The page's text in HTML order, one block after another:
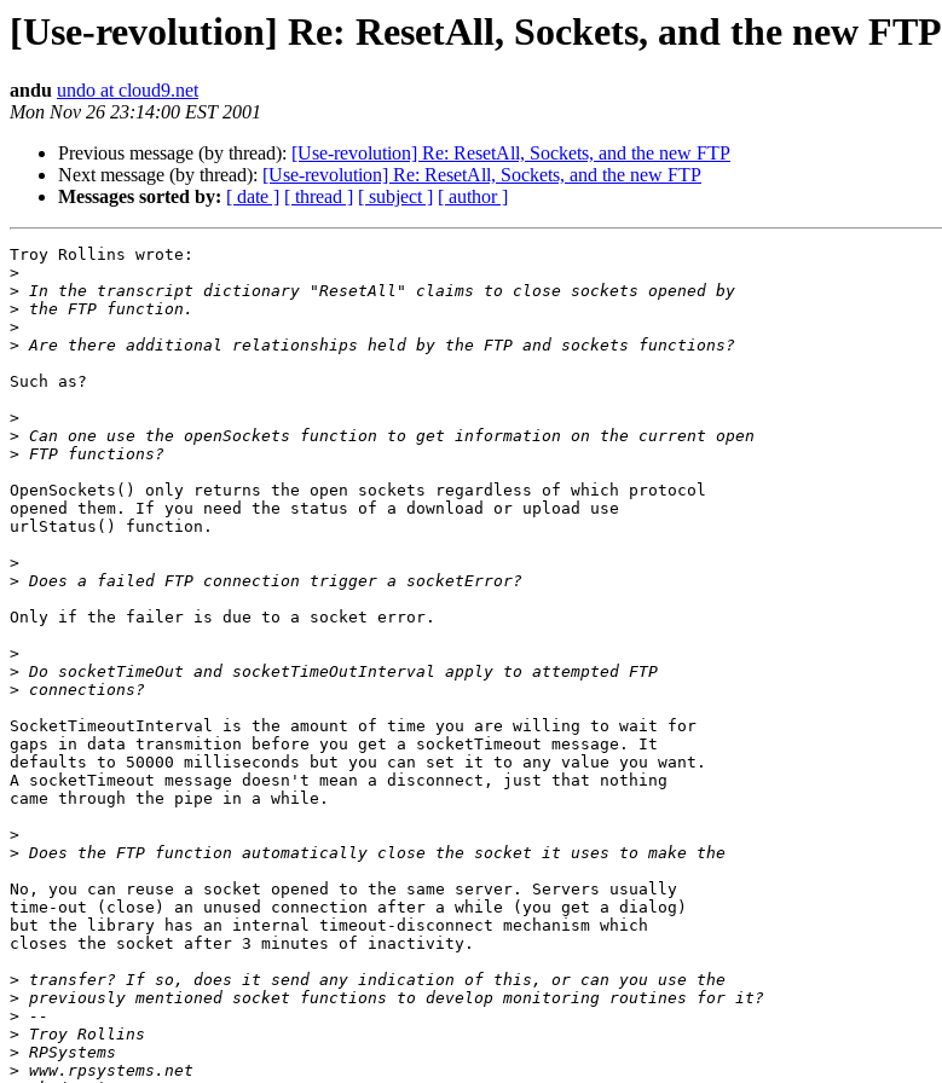
[Use-revolution] Re: ResetAll, Sockets, and the new FTP
andu undo at cloud9.net
Mon Nov 26 23:14:00 EST 2001
Previous message (by thread): [Use-revolution] Re: ResetAll, Sockets, and the new FTP
Next message (by thread): [Use-revolution] Re: ResetAll, Sockets, and the new FTP
Messages sorted by: [ date ] [ thread ] [ subject ] [ author ]
Troy Rollins wrote:
>
>
>
>
>
Such as?
>
>
>
OpenSockets() only returns the open sockets regardless of which protocol
opened them. If you need the status of a download or upload use
urlStatus() function.
>
>
Only if the failer is due to a socket error.
>
>
>
SocketTimeoutInterval is the amount of time you are willing to wait for
gaps in data transmition before you get a socketTimeout message. It
defaults to 50000 milliseconds but you can set it to any value you want.
A socketTimeout message doesn't mean a disconnect, just that nothing
came through the pipe in a while.
>
>
No, you can reuse a socket opened to the same server. Servers usually
time-out (close) an unused connection after a while (you get a dialog)
but the library has an internal timeout-disconnect mechanism which
closes the socket after 3 minutes of inactivity.
>
>
>
>
>
>